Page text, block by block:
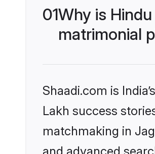
01Why is
matrimonial
Shaadi.com is
Lakh success
matchmaking in